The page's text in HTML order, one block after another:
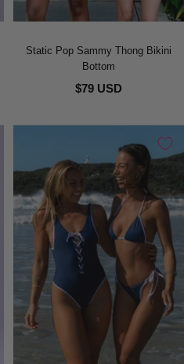
Static Pop Sammy Thong Bikini
Bottom
$79 USD